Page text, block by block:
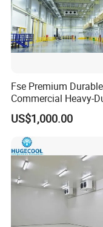
2. Four-corner
Fse Premium Durable
Commercial Heavy-
Cold Storage
Unit for Efficient
Cooling
US$1,000.00